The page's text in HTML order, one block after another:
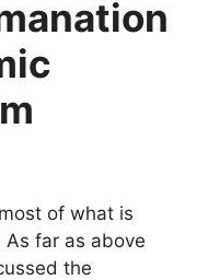
of what is
far as above
the